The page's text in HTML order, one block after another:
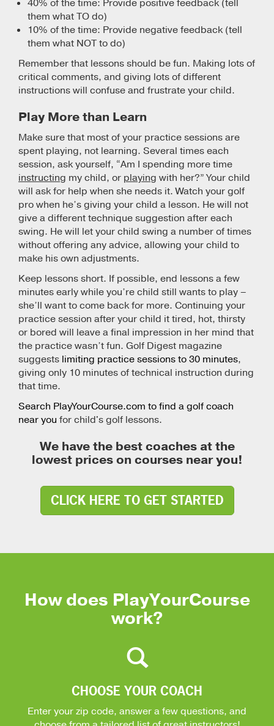
40% of the time: Provide positive feedback (tell
them what TO do)
10% of the time: Provide negative feedback (tell
them what NOT to do)
Remember that lessons should be fun. Making lots of
critical comments, and giving lots of different
instructions will confuse and frustrate your child.
Play More than Learn
Make sure that most of your practice sessions are
spent playing, not learning. Several times each
session, ask yourself, “Am I spending more time
instructing my child, or playing with her?” Your child
will ask for help when she needs it. Watch your golf
pro when he’s giving your child a lesson. He will not
give a different technique suggestion after each
swing. He will let your child swing a number of times
without offering any advice, allowing your child to
make his own adjustments.
Keep lessons short. If possible, end lessons a few
minutes early while you’re child still wants to play –
she’ll want to come back for more. Continuing your
practice session after your child it tired, hot, thirsty
or bored will leave a final impression in her mind that
the practice wasn’t fun. Golf Digest magazine
suggests limiting practice sessions to 30 minutes,
giving only 10 minutes of technical instruction during
that time.
Search PlayYourCourse.com to find a golf coach
near you for child's golf lessons.
We have the best coaches at the
lowest prices on courses near you!
CLICK HERE TO GET STARTED
How does PlayYourCourse
work?
CHOOSE YOUR COACH
Enter your zip code, answer a few questions, and